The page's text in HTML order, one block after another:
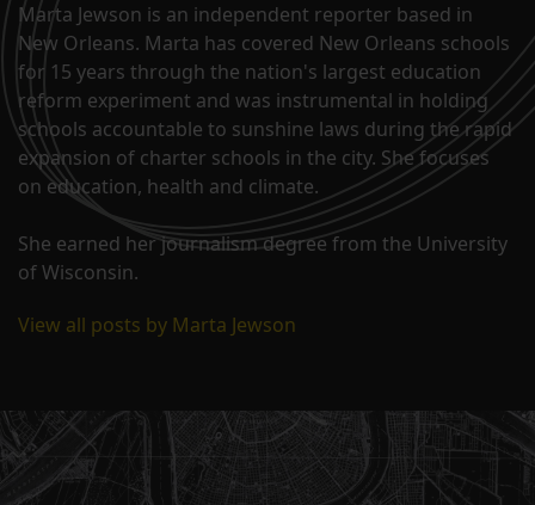
Marta Jewson is an independent reporter based in
New Orleans. Marta has covered New Orleans schools
for 15 years through the nation's largest education
reform experiment and was instrumental in holding
schools accountable to sunshine laws during the rapid
expansion of charter schools in the city. She focuses
on education, health and climate.
She earned her journalism degree from the University
of Wisconsin.
View all posts by Marta Jewson